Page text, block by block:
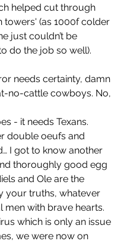
helped cut through
towers' (as 1000f colder
just couldn’t be
do the job so well).
needs certainty, damn
no-cattle cowboys. No,
- it needs Texans.
double oeufs and
I got to know another
thoroughly good egg
and Ole are the
your truths, whatever
men with brave hearts.
which is only an issue
we were now on